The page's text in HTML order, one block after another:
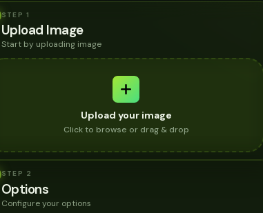
STEP 1
Upload Image
Start by uploading image
Upload your image
Click to browse or drag & drop
STEP 2
Options
Configure your options